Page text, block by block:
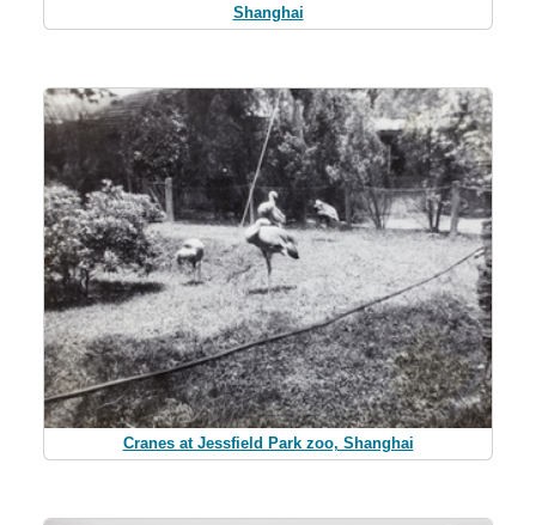
Shanghai
Cranes at Jessfield Park zoo, Shanghai